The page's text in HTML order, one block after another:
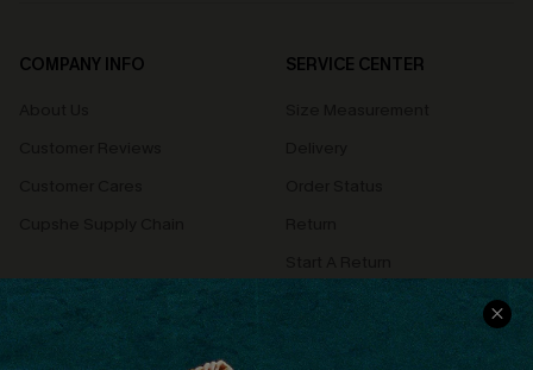
COMPANY INFO
SERVICE CENTER
Contact Us